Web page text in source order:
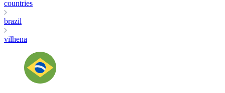
countries
brazil
vilhena